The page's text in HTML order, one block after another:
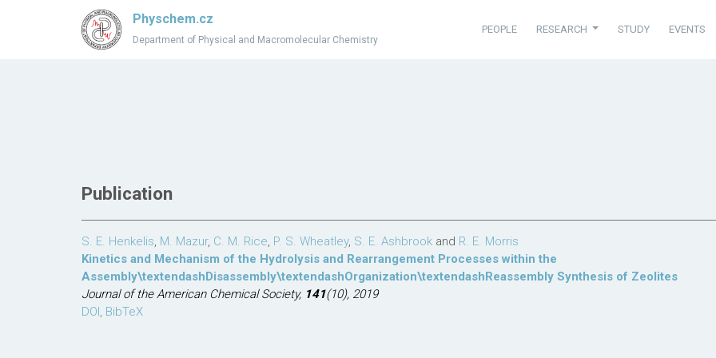
Physchem.cz
Department of Physical and Macromolecular Chemistry
PEOPLE RESEARCH STUDY EVENTS
Publication
S. E. Henkelis, M. Mazur, C. M. Rice, P. S. Wheatley, S. E. Ashbrook and R. E. Morris
Kinetics and Mechanism of the Hydrolysis and Rearrangement Processes within the
Assembly\textendashDisassembly\textendashOrganization\textendashReassembly Synthesis of Zeolites
Journal of the American Chemical Society, 141(10), 2019
DOI, BibTeX